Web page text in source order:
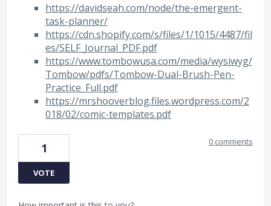
https://davidseah.com/node/the-emergent-
task-planner/
https://cdn.shopify.com/s/files/1/1015/4487/fil
es/SELF_Journal_PDF.pdf
https://www.tombowusa.com/media/wysiwyg/
Tombow/pdfs/Tombow-Dual-Brush-Pen-
Practice_Full.pdf
https://mrshooverblog.files.wordpress.com/2
018/02/comic-templates.pdf
1
VOTE
0 comments